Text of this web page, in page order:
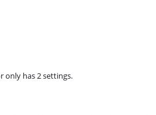
only has 2 settings.